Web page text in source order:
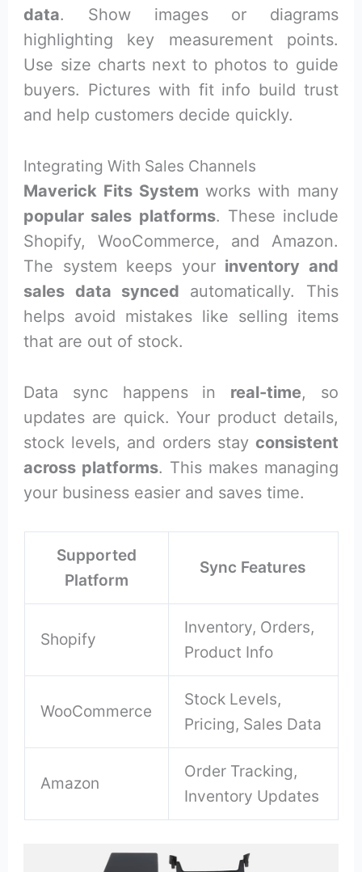
data. Show images or diagrams
highlighting key measurement points.
Use size charts next to photos to guide
buyers. Pictures with fit info build trust
and help customers decide quickly.
Integrating With Sales Channels
Maverick Fits System works with many
popular sales platforms. These include
Shopify, WooCommerce, and Amazon.
The system keeps your inventory and
sales data synced automatically. This
helps avoid mistakes like selling items
that are out of stock.
Data sync happens in real-time, so
updates are quick. Your product details,
stock levels, and orders stay consistent
across platforms. This makes managing
your business easier and saves time.
Supported
Platform
Sync Features
Shopify
Inventory, Orders,
Product Info
WooCommerce
Stock Levels,
Pricing, Sales Data
Amazon
Order Tracking,
Inventory Updates